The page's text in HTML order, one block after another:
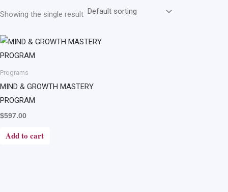
Showing the single result
Programs
MIND & GROWTH MASTERY
PROGRAM
$597.00
Add to cart